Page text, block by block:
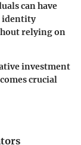
can have
identity
relying on
investment
crucial